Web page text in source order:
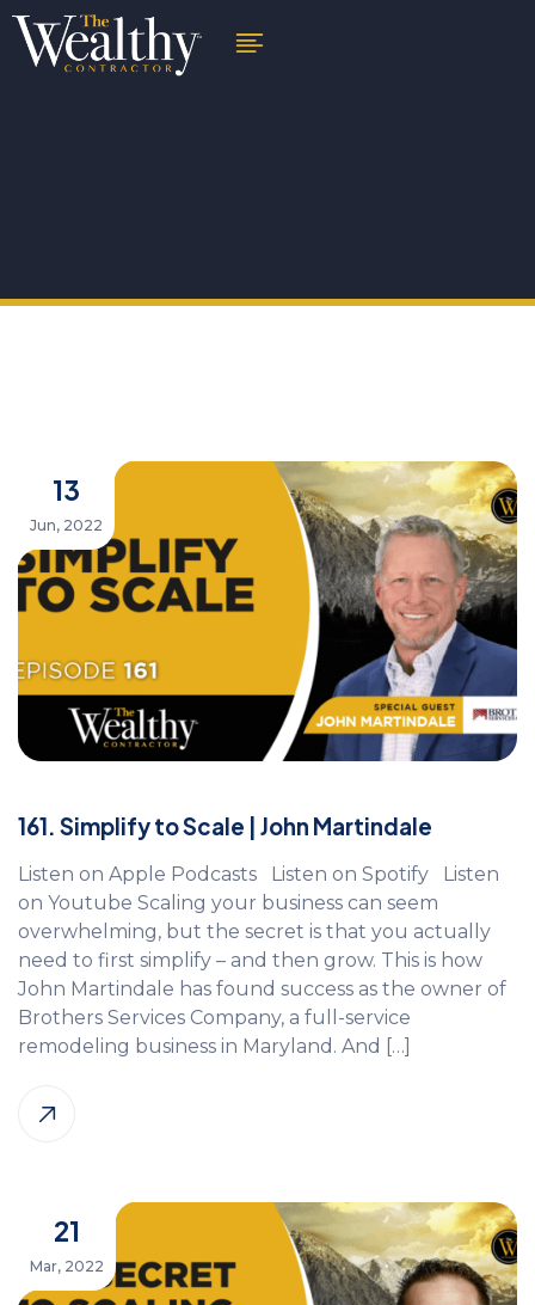
13
Jun, 2022
161. Simplify to Scale | John Martindale
Listen on Apple Podcasts Listen on Spotify Listen
on Youtube Scaling your business can seem
overwhelming, but the secret is that you actually
need to first simplify – and then grow. This is how
John Martindale has found success as the owner of
Brothers Services Company, a full-service
remodeling business in Maryland. And […]
21
Mar, 2022